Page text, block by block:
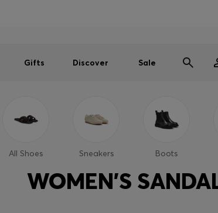
Gifts Discover Sale
All Shoes Sneakers Boots
WOMEN'S